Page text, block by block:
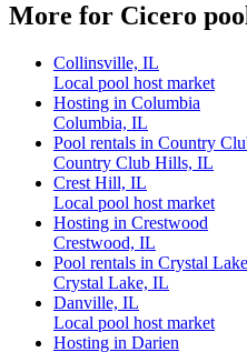
More for Cicero
Collinsville, IL
Local pool host market
Hosting in Columbia
Columbia, IL
Pool rentals in Country
Country Club Hills, IL
Crest Hill, IL
Local pool host market
Hosting in Crestwood
Crestwood, IL
Pool rentals in Crystal Lake
Crystal Lake, IL
Danville, IL
Local pool host market
Hosting in Darien